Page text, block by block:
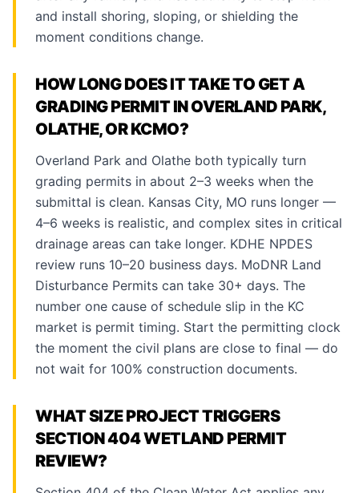
and install shoring, sloping, or shielding the
moment conditions change.
HOW LONG DOES IT TAKE TO GET A
GRADING PERMIT IN OVERLAND PARK,
OLATHE, OR KCMO?
Overland Park and Olathe both typically turn
grading permits in about 2–3 weeks when the
submittal is clean. Kansas City, MO runs longer —
4–6 weeks is realistic, and complex sites in critical
drainage areas can take longer. KDHE NPDES
review runs 10–20 business days. MoDNR Land
Disturbance Permits can take 30+ days. The
number one cause of schedule slip in the KC
market is permit timing. Start the permitting clock
the moment the civil plans are close to final — do
not wait for 100% construction documents.
WHAT SIZE PROJECT TRIGGERS
SECTION 404 WETLAND PERMIT
REVIEW?